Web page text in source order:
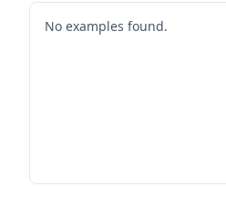
No examples found.